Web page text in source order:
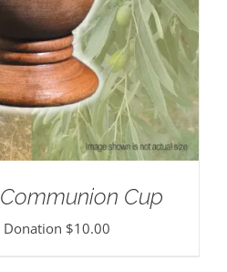
Cup
Donation $10.00